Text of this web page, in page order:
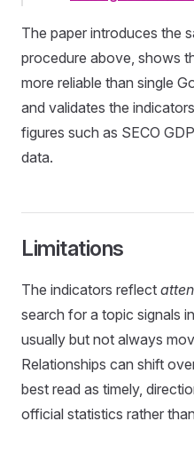
The paper introduces the
procedure above, shows
more reliable than single
and validates the
figures such as SECO
data.
Limitations
The indicators reflect
search for a topic signals
usually but not always
Relationships can shift
best read as timely,
official statistics rather